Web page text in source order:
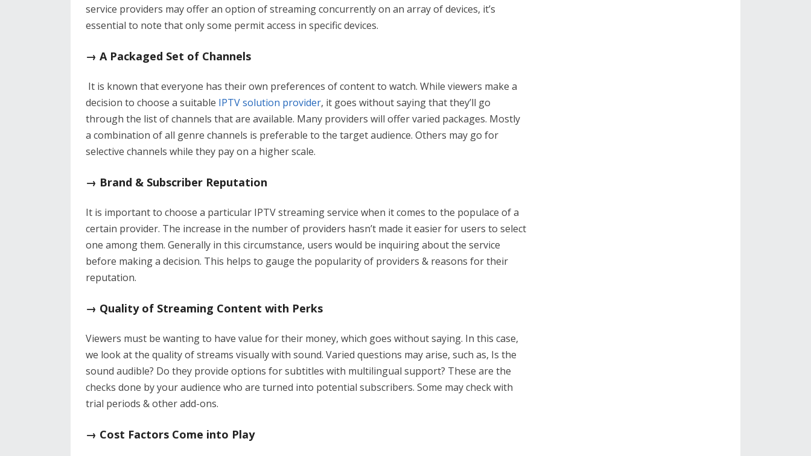
service providers may offer an option of streaming concurrently on an array of devices, it’s
essential to note that only some permit access in specific devices.
→ A Packaged Set of Channels
It is known that everyone has their own preferences of content to watch. While viewers make a
decision to choose a suitable IPTV solution provider, it goes without saying that they’ll go
through the list of channels that are available. Many providers will offer varied packages. Mostly
a combination of all genre channels is preferable to the target audience. Others may go for
selective channels while they pay on a higher scale.
→ Brand & Subscriber Reputation
It is important to choose a particular IPTV streaming service when it comes to the populace of a
certain provider. The increase in the number of providers hasn’t made it easier for users to select
one among them. Generally in this circumstance, users would be inquiring about the service
before making a decision. This helps to gauge the popularity of providers & reasons for their
reputation.
→ Quality of Streaming Content with Perks
Viewers must be wanting to have value for their money, which goes without saying. In this case,
we look at the quality of streams visually with sound. Varied questions may arise, such as, Is the
sound audible? Do they provide options for subtitles with multilingual support? These are the
checks done by your audience who are turned into potential subscribers. Some may check with
trial periods & other add-ons.
→ Cost Factors Come into Play